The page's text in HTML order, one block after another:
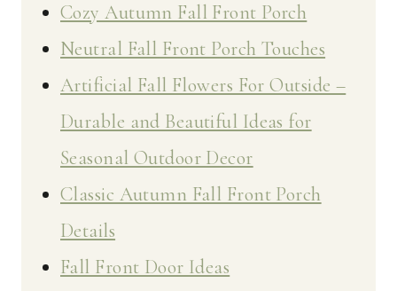
Cozy Autumn Fall Front Porch
Neutral Fall Front Porch Touches
Artificial Fall Flowers For Outside –
Durable and Beautiful Ideas for
Seasonal Outdoor Decor
Classic Autumn Fall Front Porch
Details
Fall Front Door Ideas